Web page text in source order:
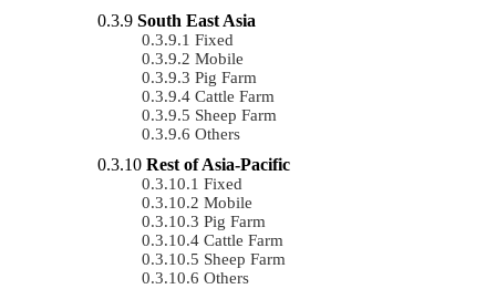
South East Asia
Fixed
Mobile
Pig Farm
Cattle Farm
Sheep Farm
Others
Rest of Asia-Pacific
Fixed
Mobile
Pig Farm
Cattle Farm
Sheep Farm
Others